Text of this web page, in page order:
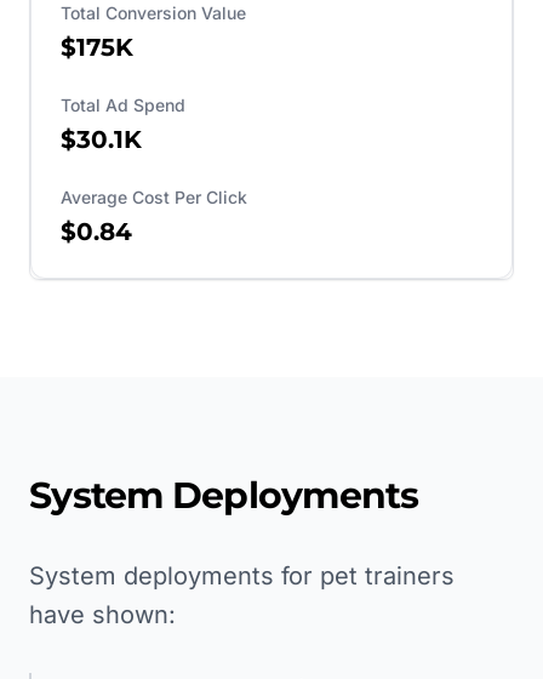
Total Conversion Value
$175K
Total Ad Spend
$30.1K
Average Cost Per Click
$0.84
System Deployments
System deployments for pet trainers
have shown: